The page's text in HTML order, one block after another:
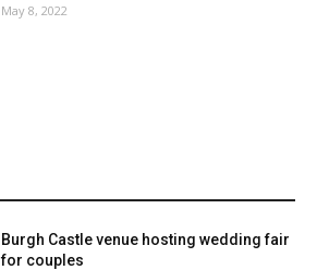
May 8, 2022
Burgh Castle venue hosting wedding fair
for couples